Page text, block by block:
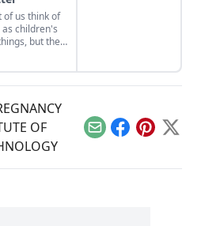
of us think of
children's
but they
OF
EmailFacebook
Pinterest
X